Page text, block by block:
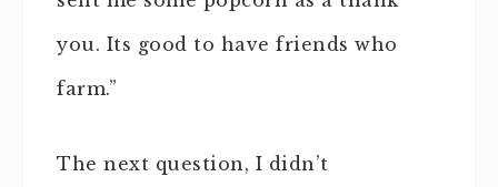
you. Its good to have friends who
farm.”
The next question, I didn’t